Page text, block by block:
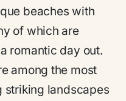
beaches with
of which are
romantic day out.
among the most
striking landscapes